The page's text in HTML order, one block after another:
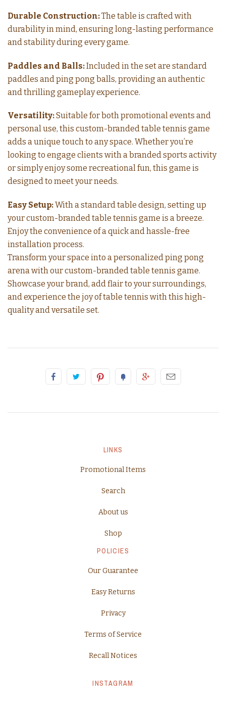
Durable Construction:The table is crafted with
durability in mind, ensuring long-lasting performance
and stability during every game.
Paddles and Balls:Included in the set are standard
paddles and ping pong balls, providing an authentic
and thrilling gameplay experience.
Versatility:Suitable for both promotional events and
personal use, this custom-branded table tennis game
adds a unique touch to any space. Whether you’re
looking to engage clients with a branded sports activity
or simply enjoy some recreational fun, this game is
designed to meet your needs.
Easy Setup:With a standard table design, setting up
your custom-branded table tennis game is a breeze.
Enjoy the convenience of a quick and hassle-free
installation process.
Transform your space into a personalized ping pong
arena with our custom-branded table tennis game.
Showcase your brand, add flair to your surroundings,
and experience the joy of table tennis with this high-
quality and versatile set.
LINKS
Promotional Items
Search
About us
Shop
POLICIES
Our Guarantee
Easy Returns
Privacy
Terms of Service
Recall Notices
INSTAGRAM